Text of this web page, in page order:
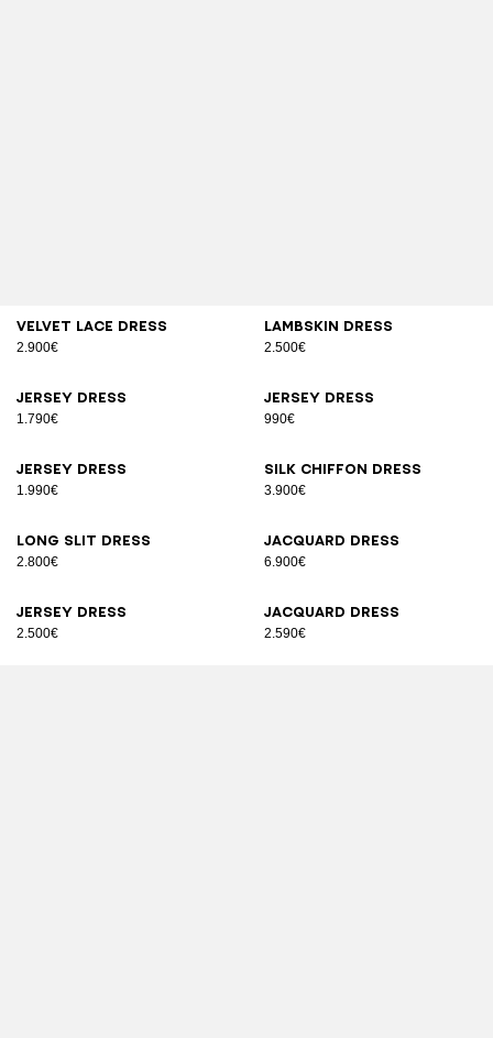
Velvet lace dress
2.900€
Lambskin dress
2.500€
Jersey dress
1.790€
Jersey dress
990€
Jersey dress
1.990€
Silk chiffon dress
3.900€
Long slit dress
2.800€
Jacquard dress
6.900€
Jersey dress
2.500€
Jacquard dress
2.590€